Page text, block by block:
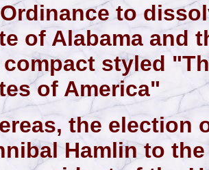
to
of Alabama and
styled
of America"
the election
Hamlin to